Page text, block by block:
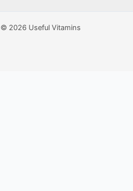
2026 Useful Vitamins